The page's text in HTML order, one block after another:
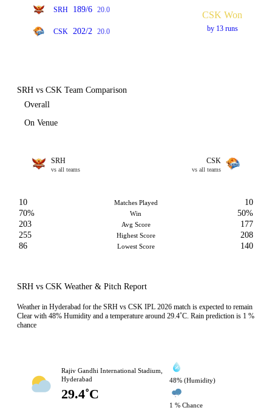
SRH 189/6 20.0
CSK 202/2 20.0
CSK Won
by 13 runs
SRH vs CSK Team Comparison
Overall
On Venue
SRH
vs all teams
CSK
vs all teams
10 Matches Played
10
70%
Win
50%
203
Avg Score
177
255
Highest Score
208
86
Lowest Score 140
SRH vs CSK Weather & Pitch Report
Weather in Hyderabad for the SRH vs CSK IPL 2026 match is expected to remain
Clear with 48% Humidity and a temperature around 29.4˚C. Rain prediction is 1 %
chance
Rajiv Gandhi International Stadium,
Hyderabad
29.4˚C
48% (Humidity)
1 % Chance